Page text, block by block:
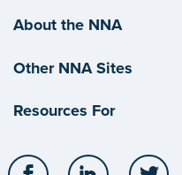
About the NNA
Other NNA Sites
Resources For
Facebook LinkedIn